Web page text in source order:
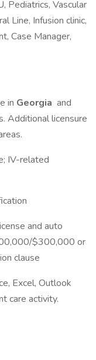
Pediatrics, Vascular
Line, Infusion clinic,
Case Manager,
in Georgia and
Additional licensure
IV-related
and auto
$300,000 or
clause
Excel, Outlook
care activity.